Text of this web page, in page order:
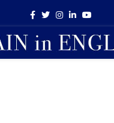
Facebook
TwitterInstagram
LinkedinYoutube